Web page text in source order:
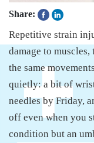
Share:
Repetitive strain
damage to
the same
quietly: a bit of
needles by Friday,
off even when you
condition but an